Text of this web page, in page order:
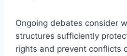
Ongoing debates consider
structures sufficiently
rights and prevent conflicts